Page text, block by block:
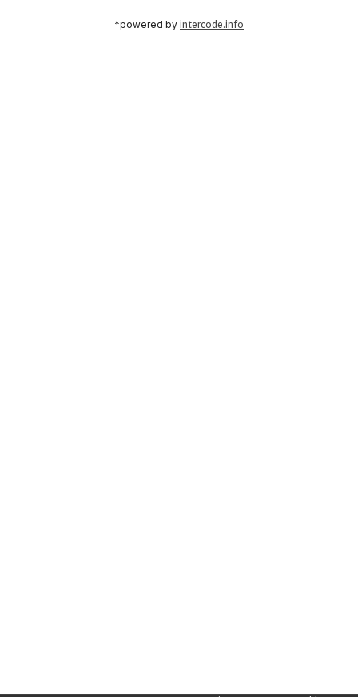
*powered by intercode.info